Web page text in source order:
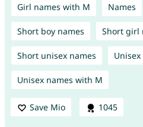
Girl names with M Names
Short boy names Short girl
Short unisex names
Unisex names with M
Save Mio 1045